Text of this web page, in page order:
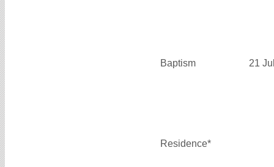
Baptism 21
Residence*